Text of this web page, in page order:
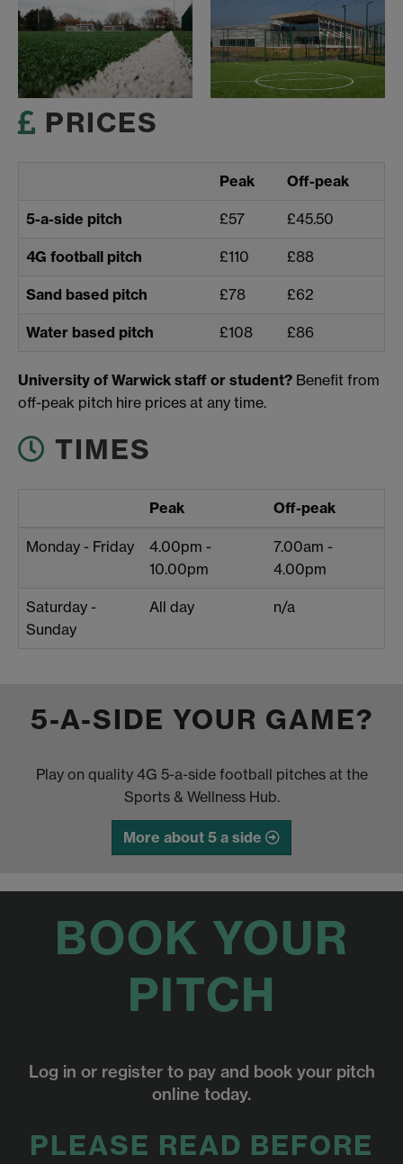
PRICES
Peak Off-peak
5-a-side pitch £57 £45.50
4G football pitch £110 £88
Sand based pitch £78 £62
Water based pitch £108 £86
University of Warwick staff or student? Benefit from
off-peak pitch hire prices at any time.
TIMES
Peak Off-peak
Monday - Friday
4.00pm -
10.00pm
7.00am -
4.00pm
Saturday -
Sunday
All day n/a
5-A-SIDE YOUR GAME?
Play on quality 4G 5-a-side football pitches at the
Sports & Wellness Hub.
More about 5 a side
BOOK YOUR
PITCH
Log in or register to pay and book your pitch
online today.
PLEASE READ BEFORE